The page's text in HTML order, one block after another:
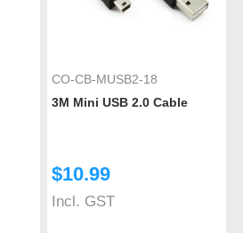
CO-CB-MUSB2-18
3M Mini USB 2.0 Cable
$10.99
Incl. GST